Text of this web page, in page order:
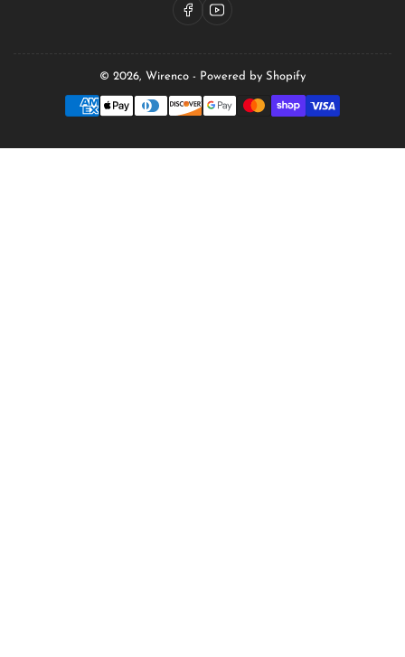
FacebookYouTube
© 2026, Wirenco - Powered by Shopify
Payment
methods